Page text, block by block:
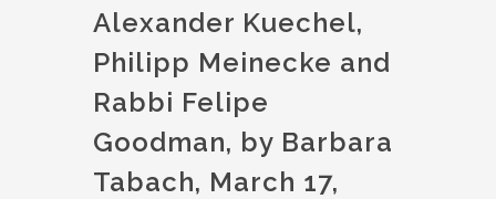
Alexander Kuechel,
Philipp Meinecke and
Rabbi Felipe
Goodman, by Barbara
Tabach, March 17,